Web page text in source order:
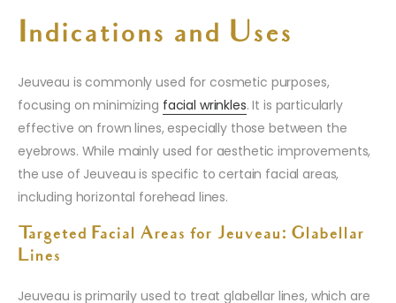
Indications and Uses
Jeuveau is commonly used for cosmetic purposes,
focusing on minimizing facial wrinkles. It is particularly
effective on frown lines, especially those between the
eyebrows. While mainly used for aesthetic improvements,
the use of Jeuveau is specific to certain facial areas,
including horizontal forehead lines.
Targeted Facial Areas for Jeuveau: Glabellar
Lines
Jeuveau is primarily used to treat glabellar lines, which are